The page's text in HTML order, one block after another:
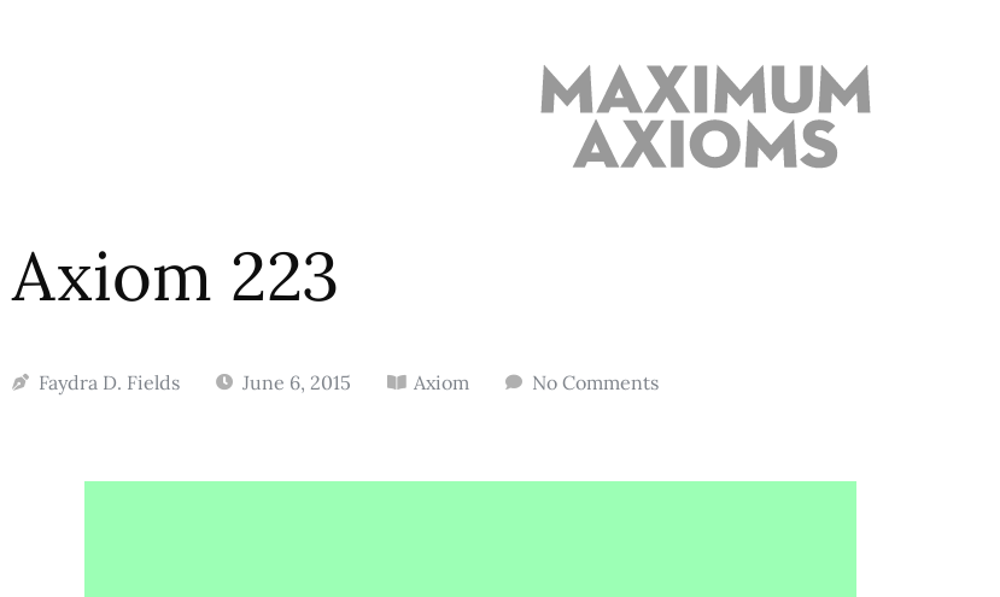
Axiom 223
Faydra D. Fields June 6, 2015 Axiom No Comments